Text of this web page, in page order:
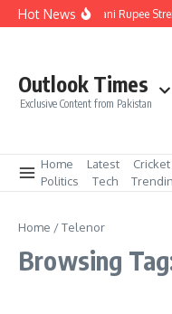
Skip to content
Hot NewsPakistani Rupee
Outlook Times
Exclusive Content from Pakistan
Home Latest Cricket
Politics
Tech
Home /Telenor
Browsing